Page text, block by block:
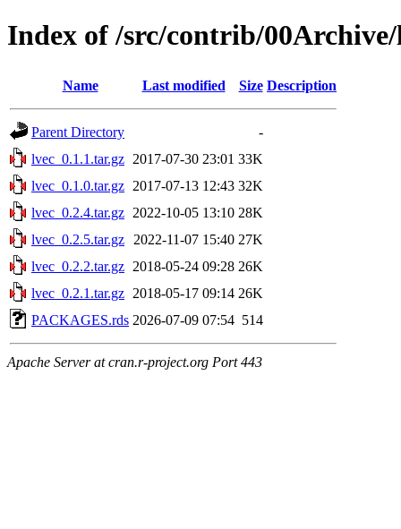
Index of /src/contrib/00Archive/
Name Last modified Size Description
Parent Directory
-
lvec_0.1.1.tar.gz 2017-07-30 23:01 33K
lvec_0.1.0.tar.gz 2017-07-13 12:43 32K
lvec_0.2.4.tar.gz 2022-10-05 13:10 28K
lvec_0.2.5.tar.gz
2022-11-07 15:40 27K
lvec_0.2.2.tar.gz 2018-05-24 09:28 26K
lvec_0.2.1.tar.gz 2018-05-17 09:14 26K
PACKAGES.rds 2026-07-09 07:54 514
Apache Server at cran.r-project.org Port 443